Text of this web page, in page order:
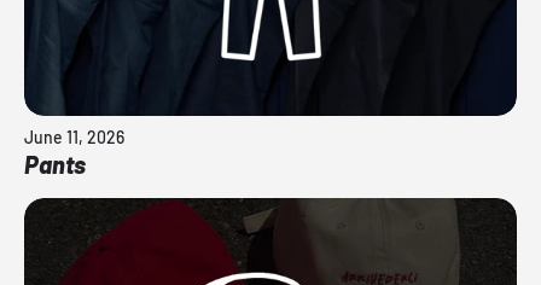
June 11, 2026
Pants